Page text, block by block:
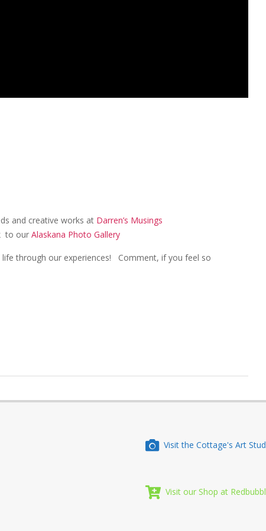
and creative works at Darren’s Musings
to our Alaskana Photo Gallery
life through our experiences! Comment, if you feel so
Visit the Cottage's Art
Visit our Shop at